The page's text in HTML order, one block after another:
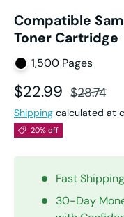
Compatible
Toner Cartridge
1,500 Pages
Sale price
$22.99 Regular
$28.74
Shipping calculated at
20% off
Fast
30-Day